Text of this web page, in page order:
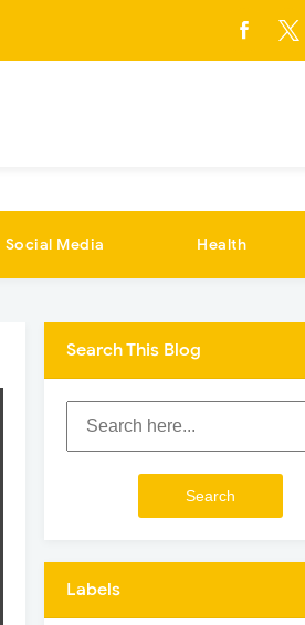
Social Media Health
Search This Blog
Labels